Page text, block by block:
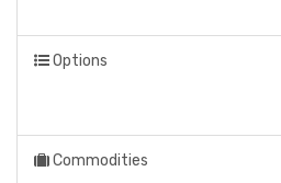
Options
Commodities